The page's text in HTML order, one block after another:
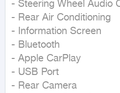
- Steering Wheel Audio
- Rear Air Conditioning
- Information Screen
- Bluetooth
- Apple CarPlay
- USB Port
- Rear Camera